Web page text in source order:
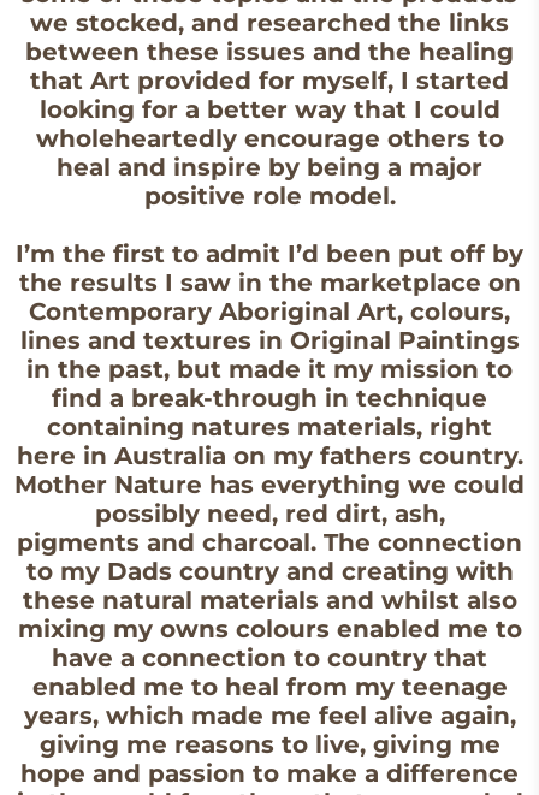
we stocked, and researched the links
between these issues and the healing
that Art provided for myself, I started
looking for a better way that I could
wholeheartedly encourage others to
heal and inspire by being a major
positive role model.
I’m the first to admit I’d been put off by
the results I saw in the marketplace on
Contemporary Aboriginal Art, colours,
lines and textures in Original Paintings
in the past, but made it my mission to
find a break-through in technique
containing natures materials, right
here in Australia on my fathers country.
Mother Nature has everything we could
possibly need, red dirt, ash,
pigments and charcoal. The connection
to my Dads country and creating with
these natural materials and whilst also
mixing my owns colours enabled me to
have a connection to country that
enabled me to heal from my teenage
years, which made me feel alive again,
giving me reasons to live, giving me
hope and passion to make a difference